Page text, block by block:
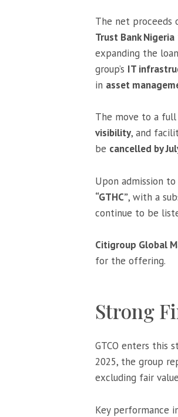
The net proceeds
Trust Bank Nigeria
expanding the
group’s IT
in asset
The move to a
visibility, and
be cancelled by
Upon admission
“GTHC”, with a
continue to be
Citigroup Global
for the offering.
Strong
GTCO enters this
2025, the group
excluding fair
Key performance